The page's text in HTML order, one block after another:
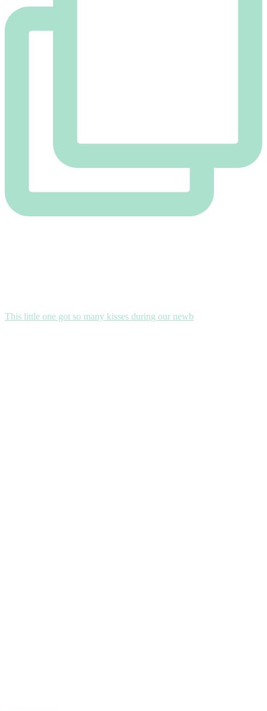
This little one got so many kisses during our newb